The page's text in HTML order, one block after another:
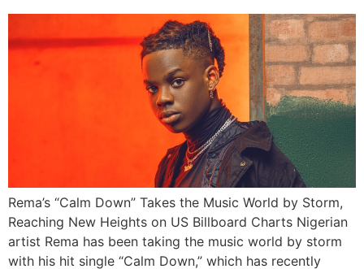
Rema’s “Calm Down” Takes the Music World by Storm,
Reaching New Heights on US Billboard Charts Nigerian
artist Rema has been taking the music world by storm
with his hit single “Calm Down,” which has recently